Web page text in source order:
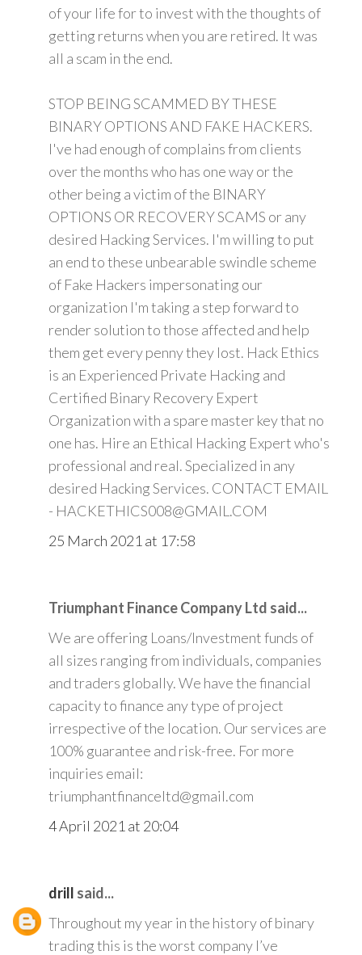
of your life for to invest with the thoughts of
getting returns when you are retired. It was
all a scam in the end.
STOP BEING SCAMMED BY THESE
BINARY OPTIONS AND FAKE HACKERS.
I've had enough of complains from clients
over the months who has one way or the
other being a victim of the BINARY
OPTIONS OR RECOVERY SCAMS or any
desired Hacking Services. I'm willing to put
an end to these unbearable swindle scheme
of Fake Hackers impersonating our
organization I'm taking a step forward to
render solution to those affected and help
them get every penny they lost. Hack Ethics
is an Experienced Private Hacking and
Certified Binary Recovery Expert
Organization with a spare master key that no
one has. Hire an Ethical Hacking Expert who's
professional and real. Specialized in any
desired Hacking Services. CONTACT EMAIL
- HACKETHICS008@GMAIL.COM
25 March 2021 at 17:58
Triumphant Finance Company Ltd said...
We are offering Loans/Investment funds of
all sizes ranging from individuals, companies
and traders globally. We have the financial
capacity to finance any type of project
irrespective of the location. Our services are
100% guarantee and risk-free. For more
inquiries email:
triumphantfinanceltd@gmail.com
4 April 2021 at 20:04
drill said...
Throughout my year in the history of binary
trading this is the worst company I’ve